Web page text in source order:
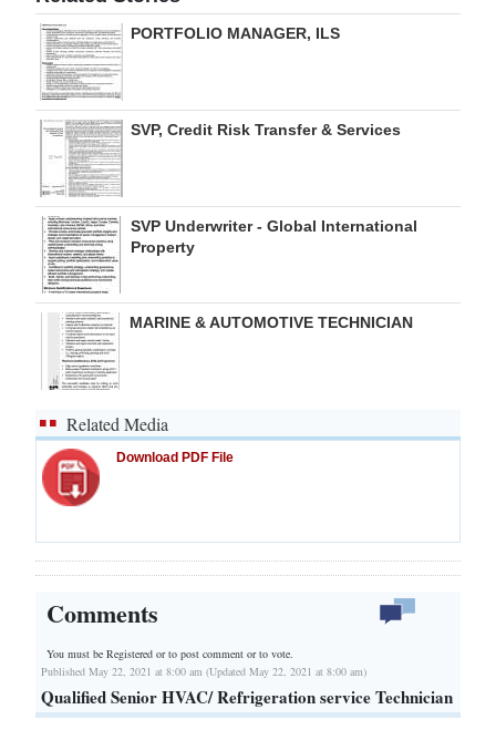
Drive
For
Change
PORTFOLIO MANAGER, ILS
SVP, Credit Risk Transfer & Services
SVP Underwriter - Global International
Property
MARINE & AUTOMOTIVE TECHNICIAN
Related Media
Download PDF File
Comments
You must be Registered orto post comment or to vote.
Published May 22, 2021 at 8:00 am (Updated May 22, 2021 at 8:00 am)
Qualified Senior HVAC/ Refrigeration service Technician